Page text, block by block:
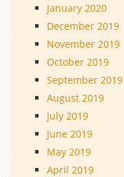
January 2020
December 2019
November 2019
October 2019
September 2019
August 2019
July 2019
June 2019
May 2019
April 2019